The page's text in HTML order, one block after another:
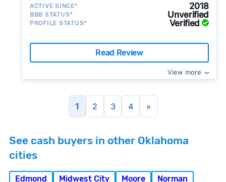
ACTIVE SINCE* 2018
BBB STATUS* Unverified
PROFILE STATUS* Verified
Read Review
View more
1 2 3 4 »
See cash buyers in other Oklahoma
cities
Edmond Midwest City Moore
Norman